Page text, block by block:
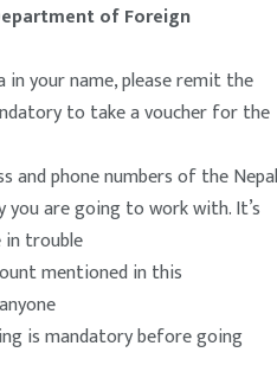
of Foreign
in your name, please remit the
to take a voucher for the
and phone numbers of the
are going to work with. It’s
in trouble
mentioned in this
is mandatory before going